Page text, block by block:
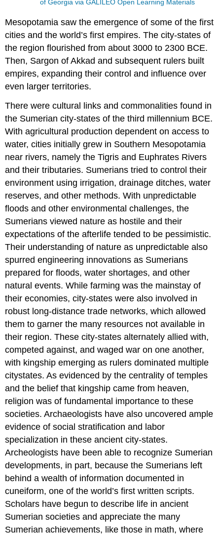
of Georgia via GALILEO Open Learning Materials
Mesopotamia saw the emergence of some of the first
cities and the world’s first empires. The city-states of
the region flourished from about 3000 to 2300 BCE.
Then, Sargon of Akkad and subsequent rulers built
empires, expanding their control and influence over
even larger territories.
There were cultural links and commonalities found in
the Sumerian city-states of the third millennium BCE.
With agricultural production dependent on access to
water, cities initially grew in Southern Mesopotamia
near rivers, namely the Tigris and Euphrates Rivers
and their tributaries. Sumerians tried to control their
environment using irrigation, drainage ditches, water
reserves, and other methods. With unpredictable
floods and other environmental challenges, the
Sumerians viewed nature as hostile and their
expectations of the afterlife tended to be pessimistic.
Their understanding of nature as unpredictable also
spurred engineering innovations as Sumerians
prepared for floods, water shortages, and other
natural events. While farming was the mainstay of
their economies, city-states were also involved in
robust long-distance trade networks, which allowed
them to garner the many resources not available in
their region. These city-states alternately allied with,
competed against, and waged war on one another,
with kingship emerging as rulers dominated multiple
citystates. As evidenced by the centrality of temples
and the belief that kingship came from heaven,
religion was of fundamental importance to these
societies. Archaeologists have also uncovered ample
evidence of social stratification and labor
specialization in these ancient city-states.
Archeologists have been able to recognize Sumerian
developments, in part, because the Sumerians left
behind a wealth of information documented in
cuneiform, one of the world’s first written scripts.
Scholars have begun to describe life in ancient
Sumerian societies and appreciate the many
Sumerian achievements, like those in math, where